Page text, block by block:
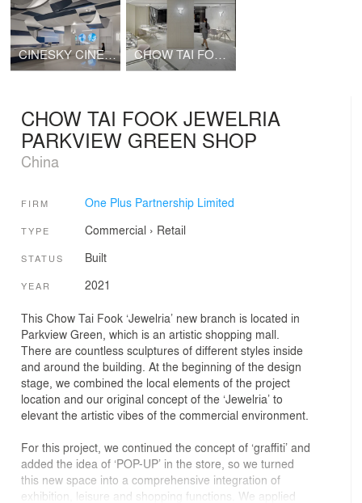
CINESKY CINEMA PHASE 3 CHOW TAI FOOK T MARK K11 SHOP
CHOW TAI FOOK JEWELRIA
PARKVIEW GREEN SHOP
China
FIRM One Plus Partnership Limited
TYPE Commercial › Retail
STATUS Built
YEAR 2021
This Chow Tai Fook ‘Jewelria’ new branch is located in
Parkview Green, which is an artistic shopping mall.
There are countless sculptures of different styles inside
and around the building. At the beginning of the design
stage, we combined the local elements of the project
location and our original concept of the ‘Jewelria’ to
elevant the artistic vibes of the commercial environment.
For this project, we continued the concept of ‘graffiti’ and
added the idea of ‘POP-UP’ in the store, so we turned
this new space into a comprehensive integration of
exhibition, leisure and shopping functions. We applied